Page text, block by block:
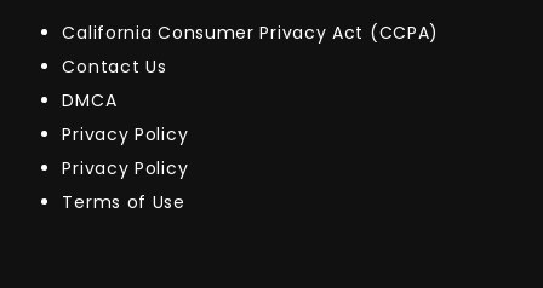
California Consumer Privacy Act (CCPA)
Contact Us
DMCA
Privacy Policy
Privacy Policy
Terms of Use